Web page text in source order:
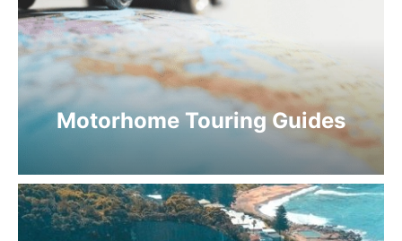
Motorhome Touring Guides